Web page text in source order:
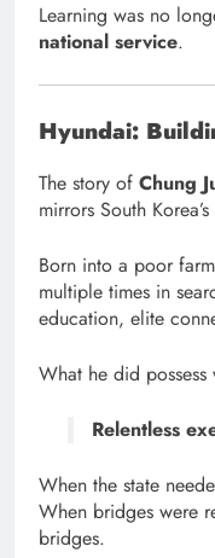
Learning was no
national service.
Hyundai:
The story of Chung
mirrors South Korea’s
Born into a poor
multiple times in
education, elite
What he did possess
Relentless
When the state
When bridges were
bridges.